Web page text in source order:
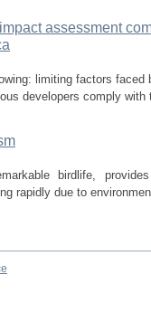
assessment
limiting factors
developers comply
birdlife,
rapidly due to